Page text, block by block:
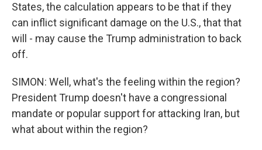
States, the calculation appears to be that if they
can inflict significant damage on the U.S., that that
will - may cause the Trump administration to back
off.
SIMON: Well, what's the feeling within the region?
President Trump doesn't have a congressional
mandate or popular support for attacking Iran, but
what about within the region?